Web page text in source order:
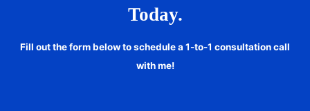
Today.
Fill out the form below to schedule a 1-to-1 consultation call
with me!